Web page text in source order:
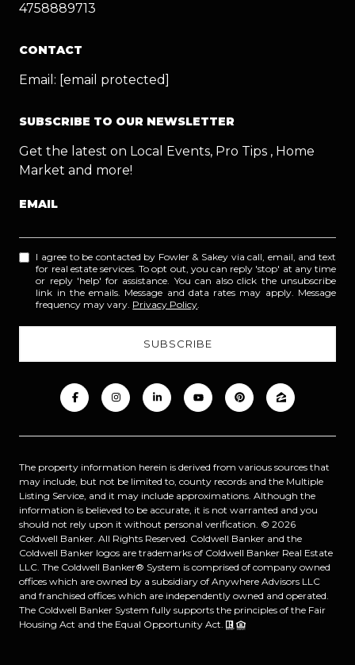
4758889713
CONTACT
Email: [email protected]
SUBSCRIBE TO OUR NEWSLETTER
Get the latest on Local Events, Pro Tips , Home
Market and more!
EMAIL
I agree to be contacted by Fowler & Sakey via call, email, and text
for real estate services. To opt out, you can reply 'stop' at any time
or reply 'help' for assistance. You can also click the unsubscribe
link in the emails. Message and data rates may apply. Message
frequency may vary. Privacy Policy.
The property information herein is derived from various sources that
may include, but not be limited to, county records and the Multiple
Listing Service, and it may include approximations. Although the
information is believed to be accurate, it is not warranted and you
should not rely upon it without personal verification. © 2026
Coldwell Banker. All Rights Reserved. Coldwell Banker and the
Coldwell Banker logos are trademarks of Coldwell Banker Real Estate
LLC. The Coldwell Banker® System is comprised of company owned
offices which are owned by a subsidiary of Anywhere Advisors LLC
and franchised offices which are independently owned and operated.
The Coldwell Banker System fully supports the principles of the Fair
Housing Act and the Equal Opportunity Act.